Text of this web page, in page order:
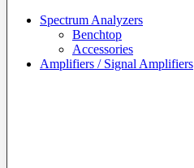
Spectrum Analyzers
Benchtop
Accessories
Amplifiers / Signal Amplifiers